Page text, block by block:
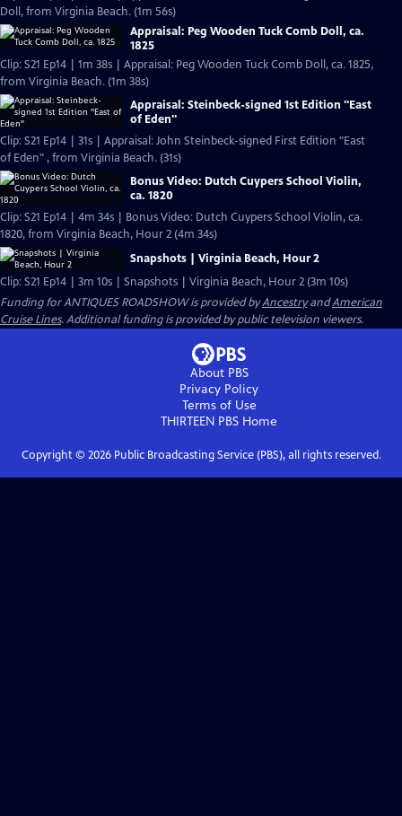
Doll, from Virginia Beach. (1m 56s)
Appraisal: Peg Wooden Tuck Comb Doll, ca.
1825
Clip: S21 Ep14 | 1m 38s | Appraisal: Peg Wooden Tuck Comb Doll, ca. 1825,
from Virginia Beach. (1m 38s)
Appraisal: Steinbeck-signed 1st Edition "East
of Eden"
Clip: S21 Ep14 | 31s | Appraisal: John Steinbeck-signed First Edition "East
of Eden" , from Virginia Beach. (31s)
Bonus Video: Dutch Cuypers School Violin,
ca. 1820
Clip: S21 Ep14 | 4m 34s | Bonus Video: Dutch Cuypers School Violin, ca.
1820, from Virginia Beach, Hour 2 (4m 34s)
Snapshots | Virginia Beach, Hour 2
Clip: S21 Ep14 | 3m 10s | Snapshots | Virginia Beach, Hour 2 (3m 10s)
Funding for ANTIQUES ROADSHOW is provided byAncestryandAmerican
Cruise Lines. Additional funding is provided by public television viewers.
About PBS
Privacy Policy
Terms of Use
THIRTEEN PBS Home
Copyright © 2026Public Broadcasting Service (PBS), all rights reserved.